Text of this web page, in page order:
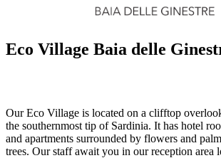
Eco Village Baia delle
Our Eco Village is located on a clifftop
the southernmost tip of Sardinia. It has hotel
and apartments surrounded by flowers and
trees. Our staff await you in our reception area